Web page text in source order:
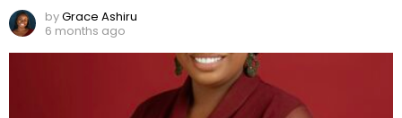
byGrace Ashiru
6 months ago